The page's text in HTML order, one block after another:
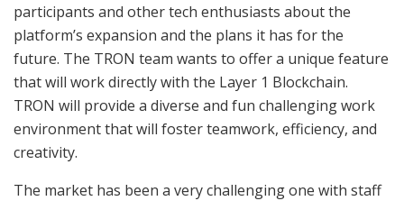
participants and other tech enthusiasts about the
platform’s expansion and the plans it has for the
future. The TRON team wants to offer a unique feature
that will work directly with the Layer 1 Blockchain.
TRON will provide a diverse and fun challenging work
environment that will foster teamwork, efficiency, and
creativity.
The market has been a very challenging one with staff